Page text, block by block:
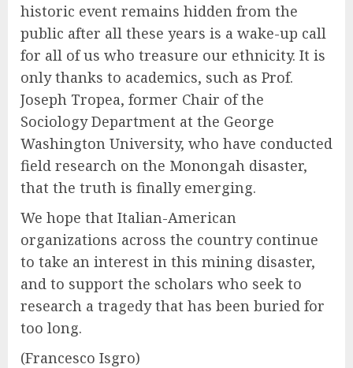
historic event remains hidden from the
public after all these years is a wake-up call
for all of us who treasure our ethnicity. It is
only thanks to academics, such as Prof.
Joseph Tropea, former Chair of the
Sociology Department at the George
Washington University, who have conducted
field research on the Monongah disaster,
that the truth is finally emerging.
We hope that Italian-American
organizations across the country continue
to take an interest in this mining disaster,
and to support the scholars who seek to
research a tragedy that has been buried for
too long.
(Francesco Isgro)